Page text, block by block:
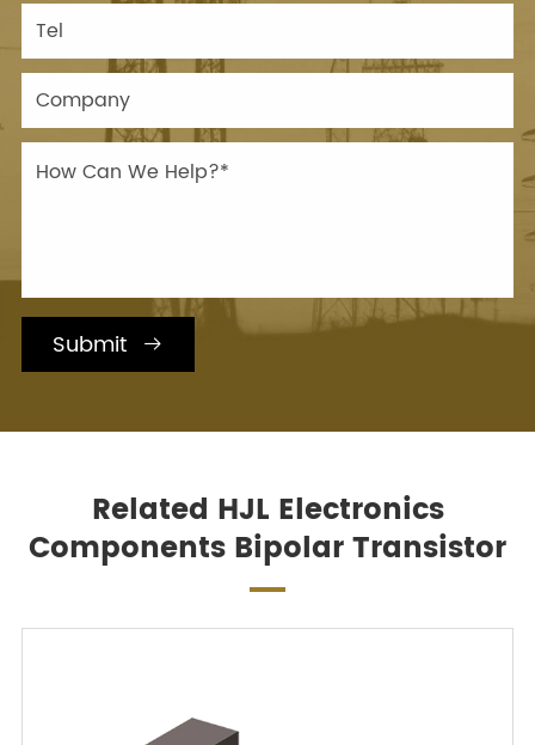
Submit 
Related HJL Electronics
Components Bipolar Transistor